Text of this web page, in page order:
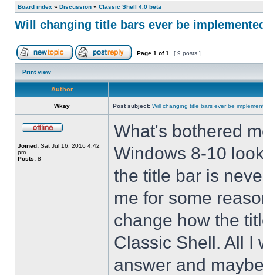
Board index » Discussion » Classic Shell 4.0 beta
Will changing title bars ever be
Page 1 of1 [ 9 posts ]
Print view
Author
Wkay Post subject: Will changing title bars ever be
Joined: Sat Jul 16, 2016 4:42
pm
Posts: 8
What's bothered
Windows 8-10
the title bar is
me for some
change how the
Classic Shell. All I
answer and